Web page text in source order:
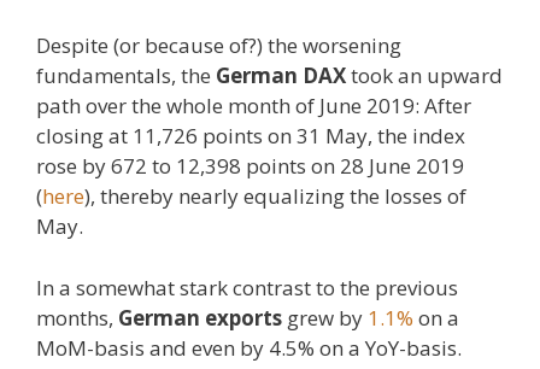
Despite (or because of?) the worsening
fundamentals, the German DAXtook an upward
path over the whole month of June 2019: After
closing at 11,726 points on 31 May, the index
rose by 672 to 12,398 points on 28 June 2019
(here), thereby nearly equalizing the losses of
May.
In a somewhat stark contrast to the previous
months, German exports grew by 1.1% on a
MoM-basis and even by 4.5% on a YoY-basis.